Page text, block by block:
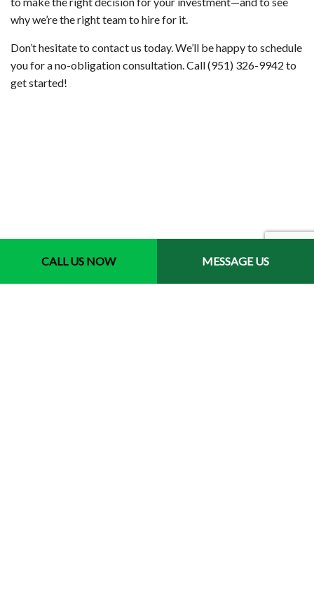
CALL US NOW MESSAGE US
why we’re the right team to hire for it.
Don’t hesitate to contact us today. We’ll be happy to schedule
you for a no-obligation consultation. Call (951) 326-9942 to
get started!